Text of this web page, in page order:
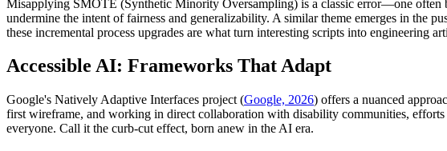
Misapplying SMOTE (Synthetic Minority Oversampling) is a classic error—one often
undermine the intent of fairness and generalizability. A similar theme emerges in the
these incremental process upgrades are what turn interesting scripts into engineering
Accessible AI: Frameworks That Adapt
Google's Natively Adaptive Interfaces project (Google, 2026) offers a nuanced
first wireframe, and working in direct collaboration with disability communities,
everyone. Call it the curb-cut effect, born anew in the AI era.